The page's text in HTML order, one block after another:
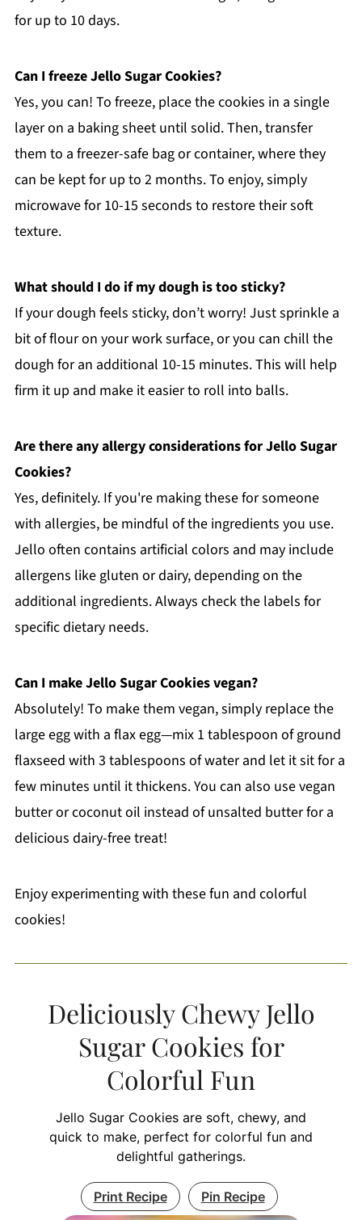
for up to 10 days.
Can I freeze Jello Sugar Cookies?
Yes, you can! To freeze, place the cookies in a single
layer on a baking sheet until solid. Then, transfer
them to a freezer-safe bag or container, where they
can be kept for up to 2 months. To enjoy, simply
microwave for 10-15 seconds to restore their soft
texture.
What should I do if my dough is too sticky?
If your dough feels sticky, don’t worry! Just sprinkle a
bit of flour on your work surface, or you can chill the
dough for an additional 10-15 minutes. This will help
firm it up and make it easier to roll into balls.
Are there any allergy considerations for Jello Sugar
Cookies?
Yes, definitely. If you're making these for someone
with allergies, be mindful of the ingredients you use.
Jello often contains artificial colors and may include
allergens like gluten or dairy, depending on the
additional ingredients. Always check the labels for
specific dietary needs.
Can I make Jello Sugar Cookies vegan?
Absolutely! To make them vegan, simply replace the
large egg with a flax egg—mix 1 tablespoon of ground
flaxseed with 3 tablespoons of water and let it sit for a
few minutes until it thickens. You can also use vegan
butter or coconut oil instead of unsalted butter for a
delicious dairy-free treat!
Enjoy experimenting with these fun and colorful
cookies!
Deliciously Chewy Jello
Sugar Cookies for
Colorful Fun
Jello Sugar Cookies are soft, chewy, and
quick to make, perfect for colorful fun and
delightful gatherings.
Print Recipe Pin Recipe